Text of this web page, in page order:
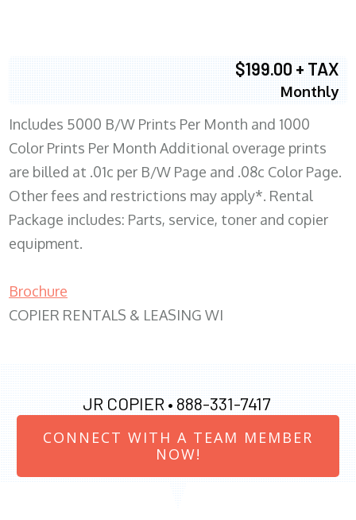
$199.00 + TAX
Monthly
Includes 5000 B/W Prints Per Month and 1000
Color Prints Per Month Additional overage prints
are billed at .01c per B/W Page and .08c Color Page.
Other fees and restrictions may apply*. Rental
Package includes: Parts, service, toner and copier
equipment.
Brochure
COPIER RENTALS & LEASING WI
JR COPIER • 888-331-7417
CONNECT WITH A TEAM MEMBER
NOW!